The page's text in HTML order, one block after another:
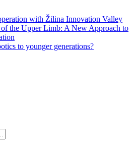
with Žilina Innovation Valley
the Upper Limb: A New Approach to
to younger generations?